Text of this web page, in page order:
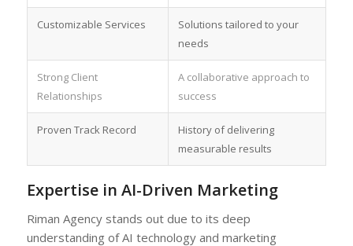
Customizable Services
Solutions tailored to your
needs
Strong Client
Relationships
A collaborative approach to
success
Proven Track Record
History of delivering
measurable results
Expertise in AI-Driven Marketing
Riman Agency stands out due to its deep
understanding of AI technology and marketing